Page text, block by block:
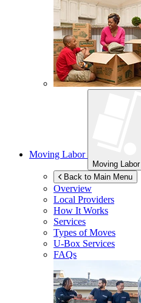
Moving Labor
Moving Labor
Back to Main Menu
Overview
Local Providers
How It Works
Services
Types of Moves
U-Box Services
FAQs